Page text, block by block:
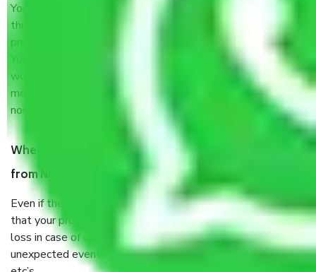
You will’t not need to worry much about anything
throughout the moving process. But you will be required to
provide some documents and other items for some things.
You should talk to our field officer about this in detail, we
would suggest. It depends on the number of objects
moved and how long it takes to pack and load them. But
normally, it takes about three times as long.
When Packers and Movers safely pack all the things
from Nandi Hills Bangalore, why do I need insurance?
Even if they are professionally packed, you must ensure
that your products are. It will keep you safe from monetary
loss in case of damage or destruction while moving due to
unexpected events like fire, accidents, sabotage, riots,